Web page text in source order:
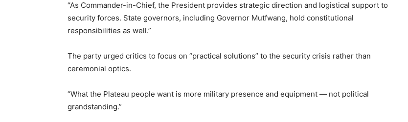
“As Commander-in-Chief, the President provides strategic direction and logistical support to
security forces. State governors, including Governor Mutfwang, hold constitutional
responsibilities as well.”
The party urged critics to focus on “practical solutions” to the security crisis rather than
ceremonial optics.
“What the Plateau people want is more military presence and equipment — not political
grandstanding.”